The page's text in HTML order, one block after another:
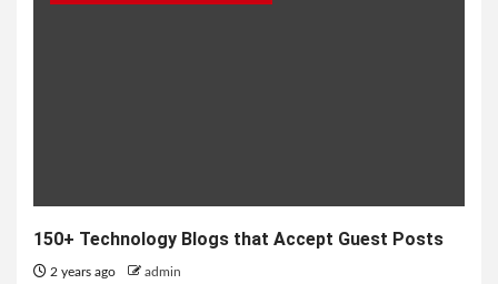
150+ Technology Blogs that Accept Guest Posts
2 years ago admin